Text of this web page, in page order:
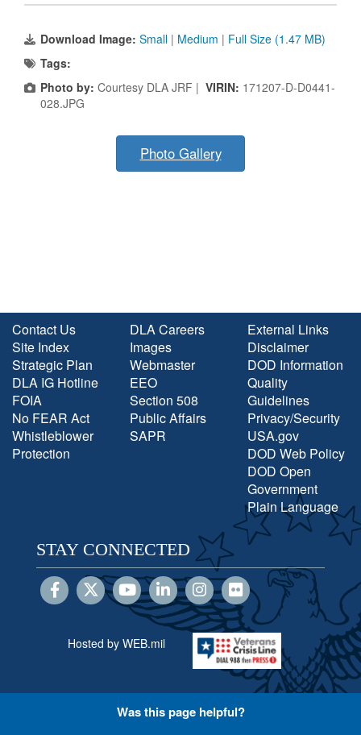
Download Image: Small | Medium | Full Size (1.47 MB)
Tags:
Photo by: Courtesy DLA JRF | VIRIN: 171207-D-D0441-
028.JPG
Photo Gallery
Contact Us
Site Index
Strategic Plan
DLA IG Hotline
FOIA
No FEAR Act
Whistleblower
Protection
DLA Careers
Images
Webmaster
EEO
Section 508
Public Affairs
SAPR
External Links
Disclaimer
DOD Information
Quality
Guidelines
Privacy/Security
USA.gov
DOD Web Policy
DOD Open
Government
Plain Language
STAY CONNECTED
Hosted by WEB.mil
Was this page helpful?